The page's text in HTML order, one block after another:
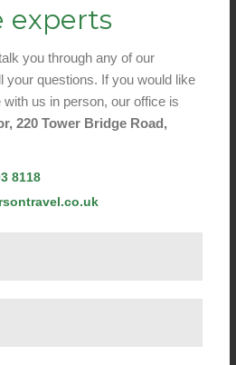
experts
you through any of our
your questions. If you would like
us in person, our office is
220 Tower Bridge Road,
8118